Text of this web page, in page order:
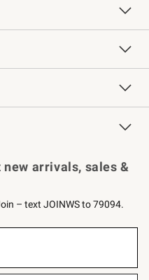
Design Services
Sharpening
Chefs
Rewards
arrivals, sales &
– text JOINWS to 79094.